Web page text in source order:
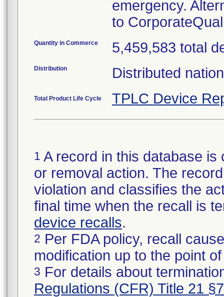
emergency.
to
Quantity in Commerce 5,459,583 total
Distribution Distributed
Total Product Life Cycle TPLC Device
1 A record in this database
or removal action. The
violation and classifies the
final time when the recall is
device recalls.
2 Per FDA policy, recall
modification up to the point
3 For details about
Regulations (CFR) Title 21